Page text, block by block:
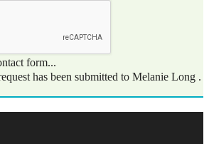
form...
has been submitted to Melanie Long .